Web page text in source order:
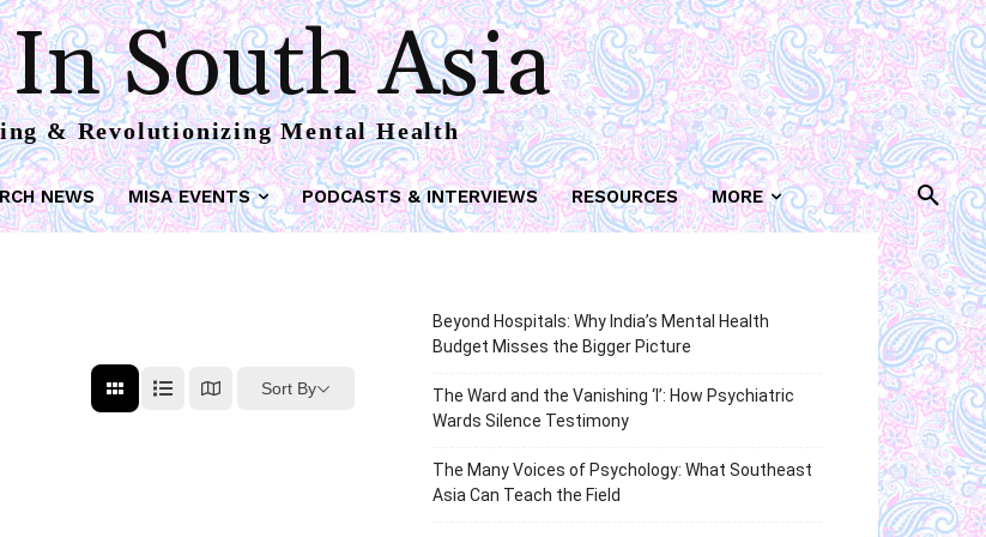
South Asia
& Revolutionizing Mental Health
NEWS MISA EVENTS PODCASTS & INTERVIEWS RESOURCES MORE
Sort By
Beyond Hospitals: Why India’s Mental Health
Budget Misses the Bigger Picture
The Ward and the Vanishing ‘I’: How Psychiatric
Wards Silence Testimony
The Many Voices of Psychology: What Southeast
Asia Can Teach the Field